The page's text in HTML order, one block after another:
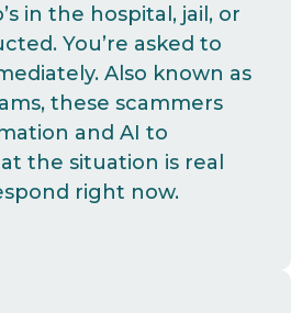
in the hospital, jail, or
You’re asked to
Also known as
these scammers
and AI to
the situation is real
right now.